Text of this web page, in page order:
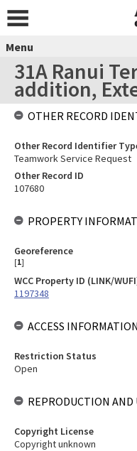
Menu
31A Ranui
addition,
OTHER RECORD
Other Record Identifier
Teamwork Service Request
Other Record ID
107680
PROPERTY
Georeference
[1]
WCC Property ID (LINK/
1197348
ACCESS INFORMATION
Restriction Status
Open
REPRODUCTION AND
Copyright License
Copyright unknown